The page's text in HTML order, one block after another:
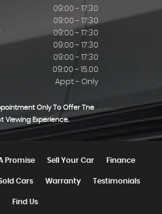
09:00 - 17:30
09:00 - 17:30
09:00 - 17:30
09:00 - 17:30
09:00 - 17:30
09:00 - 15.00
Appt - Only
Only To Offer The
Viewing Experience.
Promise Sell Your Car Finance
Cars Warranty Testimonials
Find Us